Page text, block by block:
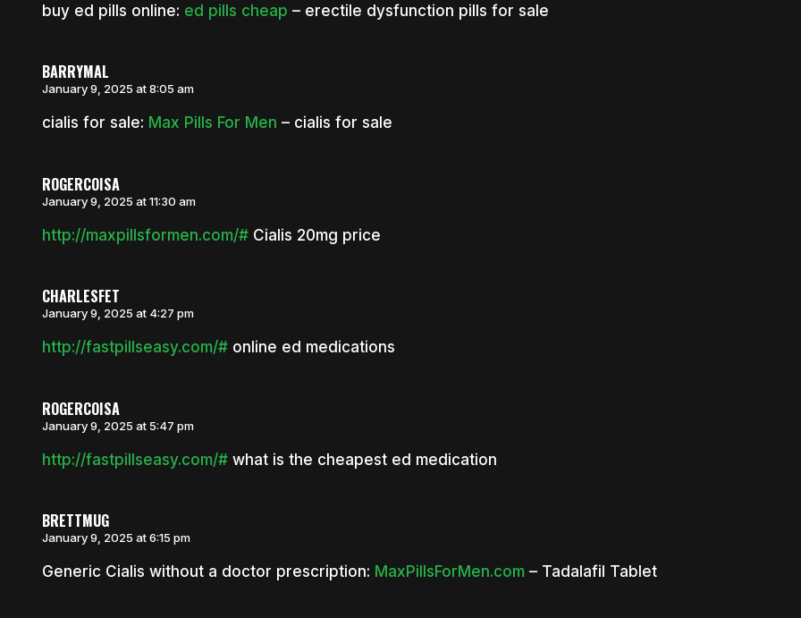
buy ed pills online: ed pills cheap – erectile dysfunction pills for sale
BARRYMAL
January 9, 2025 at 8:05 am
cialis for sale: Max Pills For Men – cialis for sale
ROGERCOISA
January 9, 2025 at 11:30 am
http://maxpillsformen.com/#Cialis 20mg price
CHARLESFET
January 9, 2025 at 4:27 pm
http://fastpillseasy.com/#online ed medications
ROGERCOISA
January 9, 2025 at 5:47 pm
http://fastpillseasy.com/#what is the cheapest ed medication
BRETTMUG
January 9, 2025 at 6:15 pm
Generic Cialis without a doctor prescription: MaxPillsForMen.com– Tadalafil Tablet